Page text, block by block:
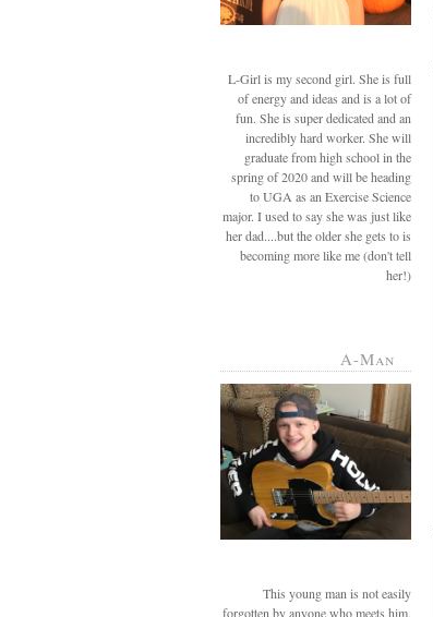
L-Girl is my second girl. She is full
of energy and ideas and is a lot of
fun. She is super dedicated and an
incredibly hard worker. She will
graduate from high school in the
spring of 2020 and will be heading
to UGA as an Exercise Science
major. I used to say she was just like
her dad....but the older she gets to is
becoming more like me (don't tell
her!)
A-Man
This young man is not easily
forgotten by anyone who meets him.